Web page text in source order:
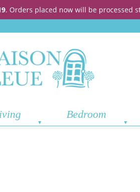
. Orders placed now will be processed
Bedroom